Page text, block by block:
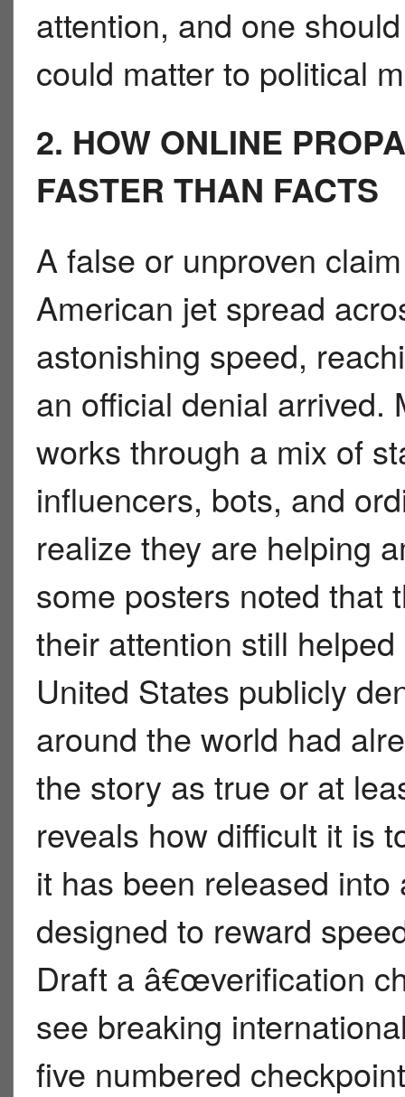
attention, and one
could matter to political
2. HOW ONLINE
FASTER THAN FACTS
A false or unproven
American jet spread
astonishing speed,
an official denial arrived.
works through a mix of
influencers, bots, and
realize they are helping
some posters noted that
their attention still
United States publicly
around the world had
the story as true or at
reveals how difficult it is
it has been released
designed to reward
Draft a â€œverification
see breaking
five numbered